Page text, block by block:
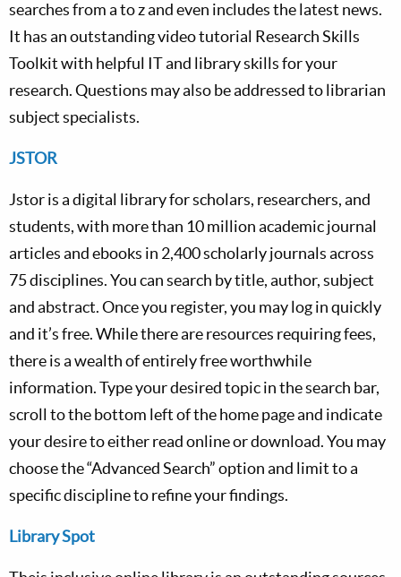
searches from a to z and even includes the latest news.
It has an outstanding video tutorial Research Skills
Toolkit with helpful IT and library skills for your
research. Questions may also be addressed to librarian
subject specialists.
JSTOR
Jstor is a digital library for scholars, researchers, and
students, with more than 10 million academic journal
articles and ebooks in 2,400 scholarly journals across
75 disciplines. You can search by title, author, subject
and abstract. Once you register, you may log in quickly
and it’s free. While there are resources requiring fees,
there is a wealth of entirely free worthwhile
information. Type your desired topic in the search bar,
scroll to the bottom left of the home page and indicate
your desire to either read online or download. You may
choose the “Advanced Search” option and limit to a
specific discipline to refine your findings.
Library Spot